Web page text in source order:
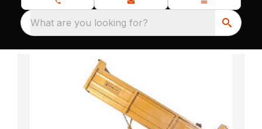
What are you looking for?